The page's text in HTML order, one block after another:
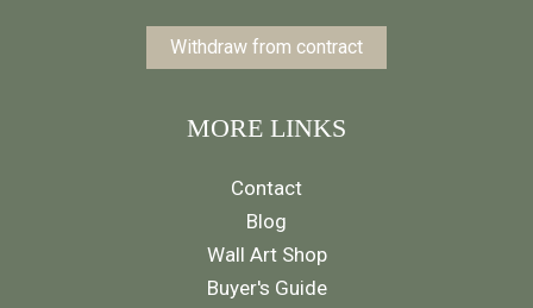
Withdraw from contract
MORE LINKS
Contact
Blog
Wall Art Shop
Buyer's Guide